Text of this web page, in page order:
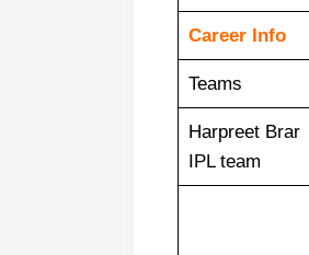
Career Info
Teams
Harpreet Brar
IPL team